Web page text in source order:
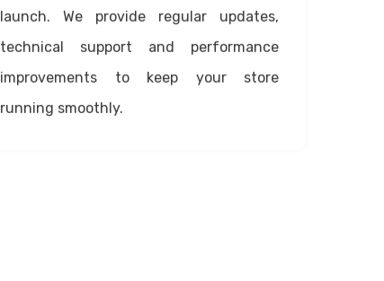
launch. We provide regular updates,
technical support and performance
improvements to keep your store
running smoothly.